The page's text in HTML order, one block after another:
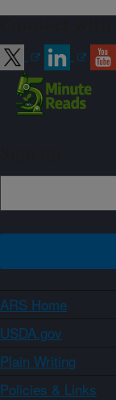
ARS Home
USDA.gov
Plain Writing
Policies & Links